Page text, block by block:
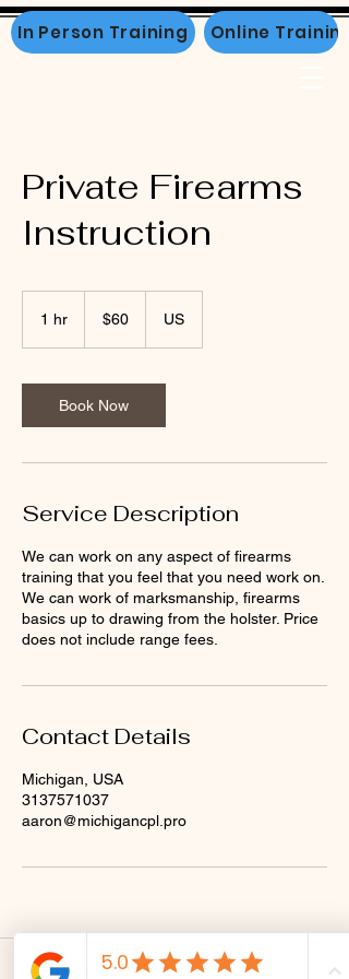
In Person Training Online Training
Private Firearms
Instruction
1 hr
dollars$60 US
Book Now
Service Description
We can work on any aspect of firearms
training that you feel that you need work on.
We can work of marksmanship, firearms
basics up to drawing from the holster. Price
does not include range fees.
Contact Details
Michigan, USA
3137571037
aaron@michigancpl.pro
CRM Tactical is a Michigan limited liability